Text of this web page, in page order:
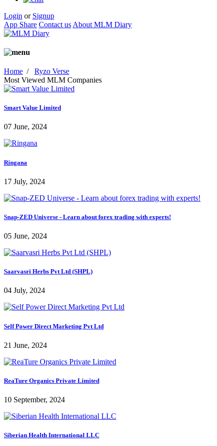
Login or Signup
App Share Contact us About MLM Diary
Home / Ryzo Verse
Most Viewed MLM Companies
Smart Value Limited
07 June, 2024
Ringana
17 July, 2024
Snap-ZED Universe - Learn about forex trading with experts!
05 June, 2024
Saarvasri Herbs Pvt Ltd (SHPL)
04 July, 2024
Self Power Direct Marketing Pvt Ltd
21 June, 2024
ReaTure Organics Private Limited
10 September, 2024
Siberian Health International LLC